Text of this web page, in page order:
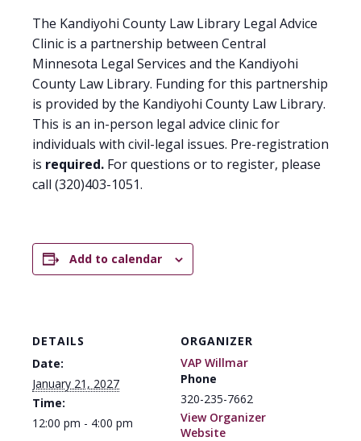
The Kandiyohi County Law Library Legal Advice
Clinic is a partnership between Central
Minnesota Legal Services and the Kandiyohi
County Law Library. Funding for this partnership
is provided by the Kandiyohi County Law Library.
This is an in-person legal advice clinic for
individuals with civil-legal issues. Pre-registration
is required. For questions or to register, please
call (320)403-1051.
Add to calendar
DETAILS
Date:
January 21, 2027
Time:
12:00 pm - 4:00 pm
ORGANIZER
VAP Willmar
Phone
320-235-7662
View Organizer
Website